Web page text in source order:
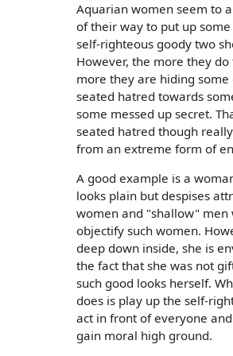
Aquarian women seem to
of their way to put up
self-righteous goody two
However, the more they do
more they are hiding some
seated hatred towards
some messed up secret.
seated hatred though
from an extreme form of
A good example is a
looks plain but despises
women and "shallow" men
objectify such women.
deep down inside, she is
the fact that she was not
such good looks herself.
does is play up the self-
act in front of everyone
gain moral high ground.